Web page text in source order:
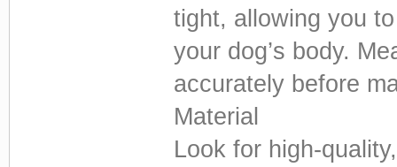
tight, allowing you
your dog’s body.
accurately before
Material
Look for high-